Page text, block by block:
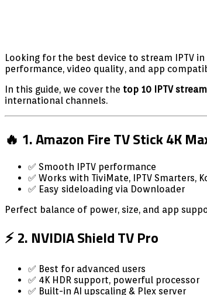
Looking for the best device to stream IPTV
performance, video quality, and app
In this guide, we cover the top 10 IPTV
international channels.
🔥 1. Amazon Fire TV Stick 4K
✅ Smooth IPTV performance
✅ Works with TiviMate, IPTV Smarters,
✅ Easy sideloading via Downloader
Perfect balance of power, size, and app
⚡ 2. NVIDIA Shield TV Pro
✅ Best for advanced users
✅ 4K HDR support, powerful processor
✅ Built-in AI upscaling & Plex server